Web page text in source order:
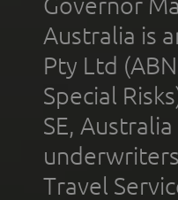
Australia is
Pty Ltd
Special
SE,
Travel